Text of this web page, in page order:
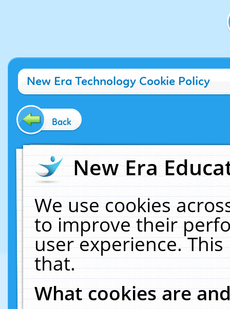
New Era Technology Cookie Policy
Back
New Era
We use cookies
to improve their
user experience.
that.
What cookies are